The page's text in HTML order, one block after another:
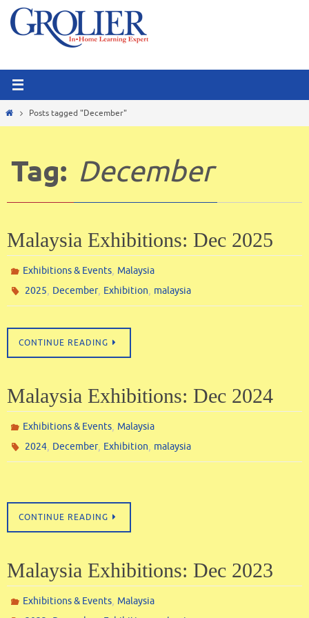
Skip
HomePosts tagged "December"
Tag: December
Malaysia Exhibitions: Dec 2025
Exhibitions & Events, Malaysia
2025, December, Exhibition, malaysia
CONTINUE READING
Malaysia Exhibitions: Dec 2024
Exhibitions & Events, Malaysia
2024, December, Exhibition, malaysia
CONTINUE READING
Malaysia Exhibitions: Dec 2023
Exhibitions & Events, Malaysia